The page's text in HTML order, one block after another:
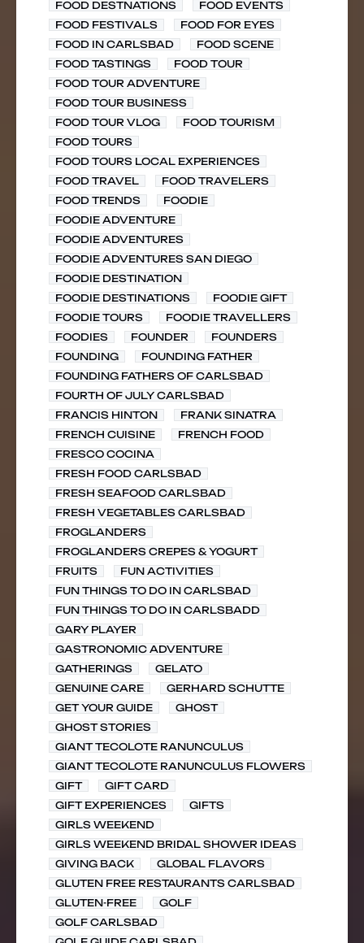
FOOD DESTNATIONS
FOOD EVENTS
FOOD FESTIVALS
FOOD FOR EYES
FOOD IN CARLSBAD
FOOD SCENE
FOOD TASTINGS
FOOD TOUR
FOOD TOUR ADVENTURE
FOOD TOUR BUSINESS
FOOD TOUR VLOG
FOOD TOURISM
FOOD TOURS
FOOD TOURS LOCAL EXPERIENCES
FOOD TRAVEL
FOOD TRAVELERS
FOOD TRENDS
FOODIE
FOODIE ADVENTURE
FOODIE ADVENTURES
FOODIE ADVENTURES SAN DIEGO
FOODIE DESTINATION
FOODIE DESTINATIONS
FOODIE GIFT
FOODIE TOURS
FOODIE TRAVELLERS
FOODIES
FOUNDER
FOUNDERS
FOUNDING
FOUNDING FATHER
FOUNDING FATHERS OF CARLSBAD
FOURTH OF JULY CARLSBAD
FRANCIS HINTON
FRANK SINATRA
FRENCH CUISINE
FRENCH FOOD
FRESCO COCINA
FRESH FOOD CARLSBAD
FRESH SEAFOOD CARLSBAD
FRESH VEGETABLES CARLSBAD
FROGLANDERS
FROGLANDERS CREPES & YOGURT
FRUITS
FUN ACTIVITIES
FUN THINGS TO DO IN CARLSBAD
FUN THINGS TO DO IN CARLSBADD
GARY PLAYER
GASTRONOMIC ADVENTURE
GATHERINGS
GELATO
GENUINE CARE
GERHARD SCHUTTE
GET YOUR GUIDE
GHOST
GHOST STORIES
GIANT TECOLOTE RANUNCULUS
GIANT TECOLOTE RANUNCULUS FLOWERS
GIFT
GIFT CARD
GIFT EXPERIENCES
GIFTS
GIRLS WEEKEND
GIRLS WEEKEND BRIDAL SHOWER IDEAS
GIVING BACK
GLOBAL FLAVORS
GLUTEN FREE RESTAURANTS CARLSBAD
GLUTEN-FREE
GOLF
GOLF CARLSBAD